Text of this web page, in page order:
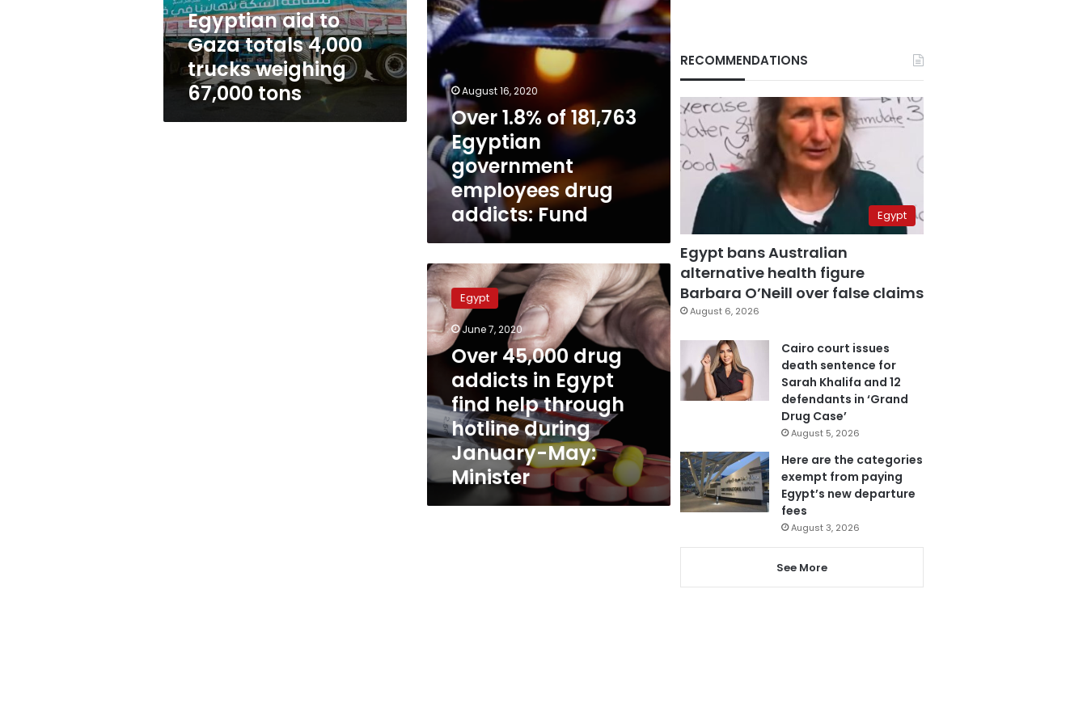
weighing
67,000
tons
Egyptian aid to
Gaza totals 4,000
trucks weighing
67,000 tons
drug
addicts:
Fund
August 16, 2020
Over 1.8% of 181,763
Egyptian
government
employees drug
addicts: Fund
Over
45,000
drug
addicts
in
Egypt
through
hotline
during
January-
May:
Egypt
June 7, 2020
Over 45,000 drug
addicts in Egypt
find help through
hotline during
January-May:
Minister
RECOMMENDATIONS
Egypt
Egypt bans Australian
alternative health figure
Barbara O’Neill over false claims
August 6, 2026
Cairo court issues
death sentence for
Sarah Khalifa and 12
defendants in ‘Grand
Drug Case’
August 5, 2026
Here are the categories
exempt from paying
Egypt’s new departure
fees
August 3, 2026
See More